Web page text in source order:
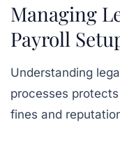
Managing
Payroll
Understanding
processes
fines and